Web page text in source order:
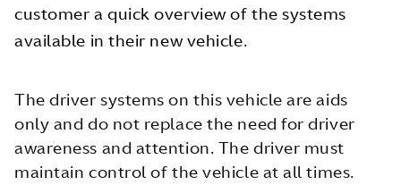
customer a quick overview of the systems
available in their new vehicle.
The driver systems on this vehicle are aids
only and do not replace the need for driver
awareness and attention. The driver must
maintain control of the vehicle at all times.